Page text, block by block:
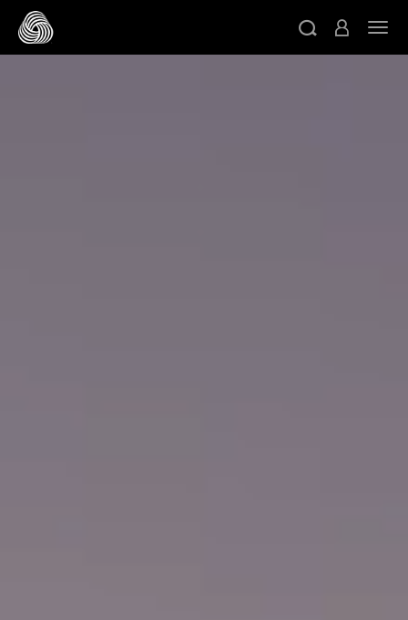
메인 콘텐츠로 건너뛰기
네